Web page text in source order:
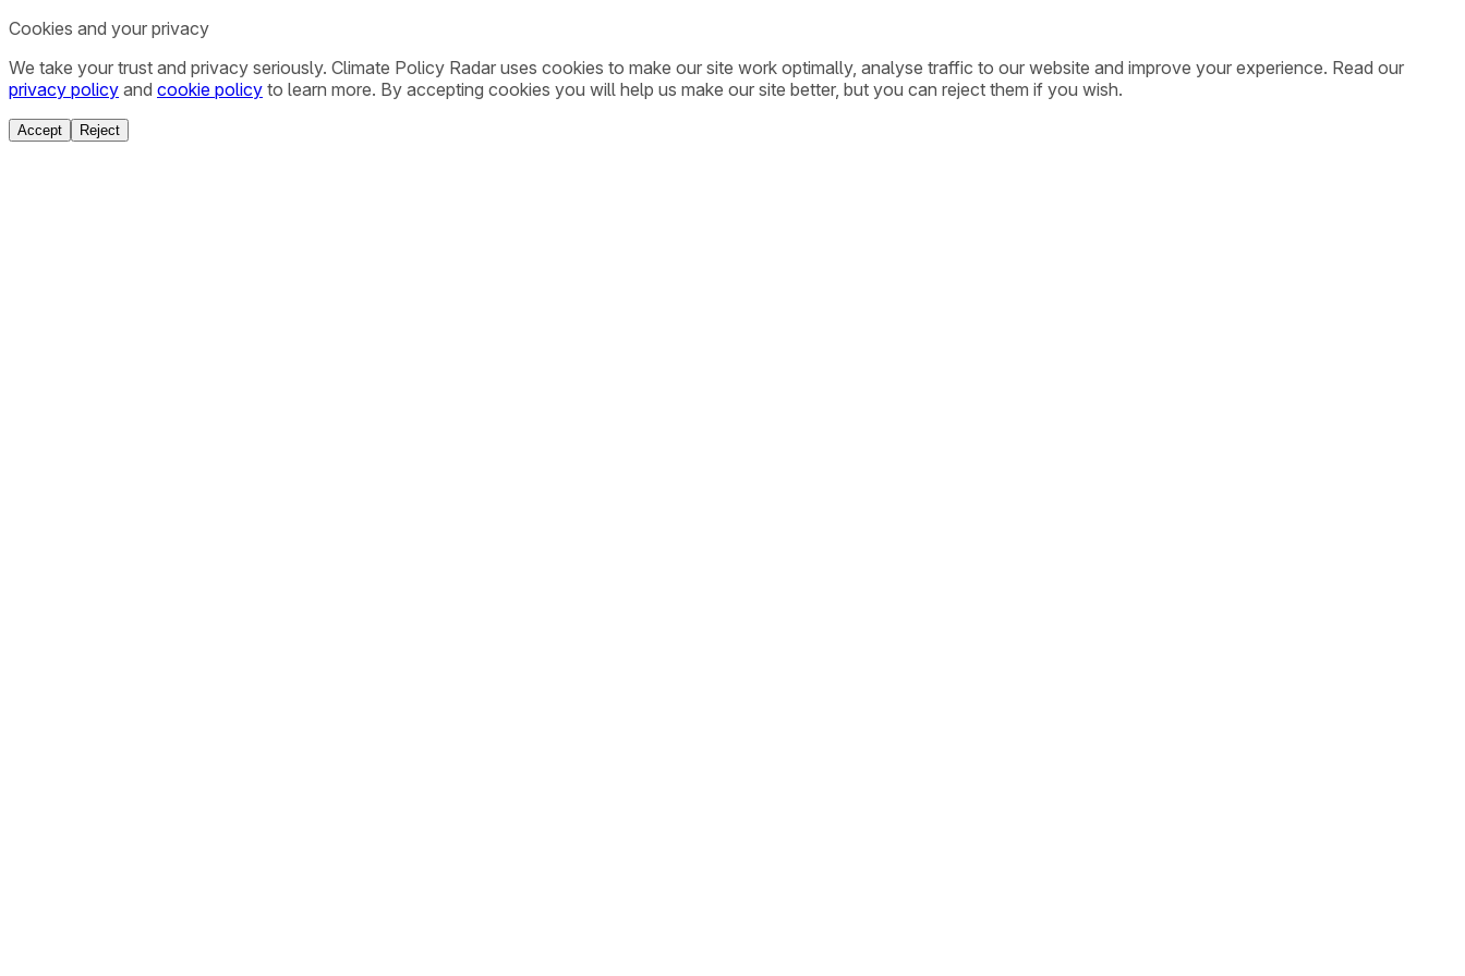
Cookies and your privacy
We take your trust and privacy seriously. Climate Policy Radar uses cookies to make our site work optimally, analyse traffic to our website and improve your experience. Read our
privacy policy and cookie policy to learn more. By accepting cookies you will help us make our site better, but you can reject them if you wish.
Accept Reject